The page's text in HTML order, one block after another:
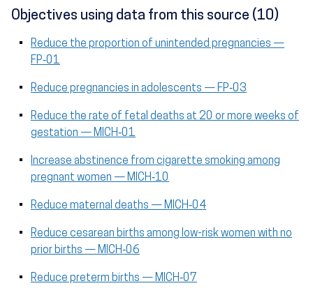
Objectives using data from this source (10)
Reduce the proportion of unintended pregnancies —
FP‑01
Reduce pregnancies in adolescents — FP‑03
Reduce the rate of fetal deaths at 20 or more weeks of
gestation — MICH‑01
Increase abstinence from cigarette smoking among
pregnant women — MICH‑10
Reduce maternal deaths — MICH‑04
Reduce cesarean births among low-risk women with no
prior births — MICH‑06
Reduce preterm births — MICH‑07